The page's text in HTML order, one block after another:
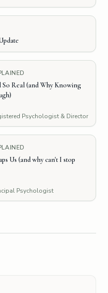
So Real (and Why Knowing
Psychologist & Director
Us (and why can't I stop
Psychologist